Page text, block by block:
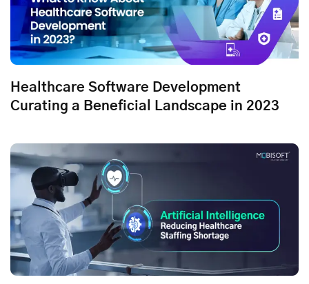
Healthcare Software Development
Curating a Beneficial Landscape in 2023